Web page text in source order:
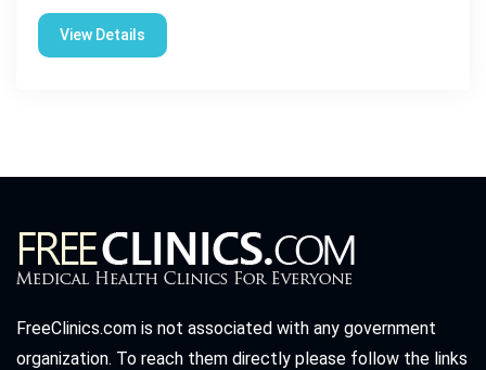
View Details
FreeClinics.com is not associated with any government
organization. To reach them directly please follow the links